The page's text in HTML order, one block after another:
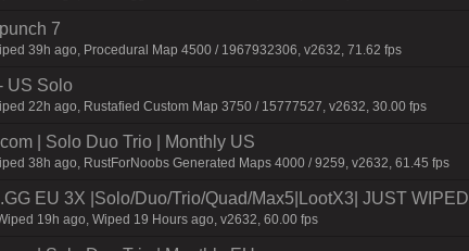
7
39h ago, Procedural Map 4500 / 1967932306, v2632, 71.62 fps
US Solo
22h ago, Rustafied Custom Map 3750 / 15777527, v2632, 30.00 fps
| Solo Duo Trio | Monthly US
38h ago, RustForNoobs Generated Maps 4000 / 9259, v2632, 61.45 fps
EU 3X |Solo/Duo/Trio/Quad/Max5|LootX3| JUST WIPED
19h ago, Wiped 19 Hours ago, v2632, 60.00 fps